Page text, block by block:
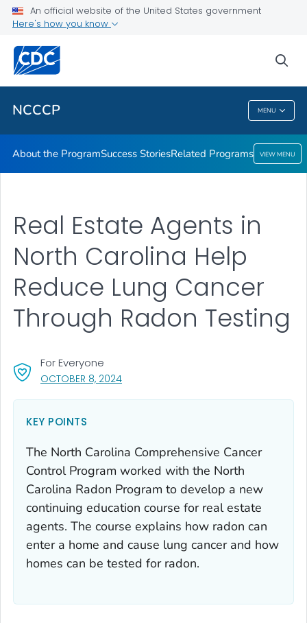
An official website of the United States government
Here's how you know
NCCCP MENU
Related Topics
NCCCP
About the ProgramSuccess StoriesRelated Programs VIEW MENU
OCTOBER 8, 2024, VISIT LINK FOR DETAILS.
For Everyone
Real Estate Agents in
North Carolina Help
Reduce Lung Cancer
Through Radon Testing
KEY POINTS
The North Carolina Comprehensive Cancer
Control Program worked with the North
Carolina Radon Program to develop a new
continuing education course for real estate
agents. The course explains how radon can
enter a home and cause lung cancer and how
homes can be tested for radon.